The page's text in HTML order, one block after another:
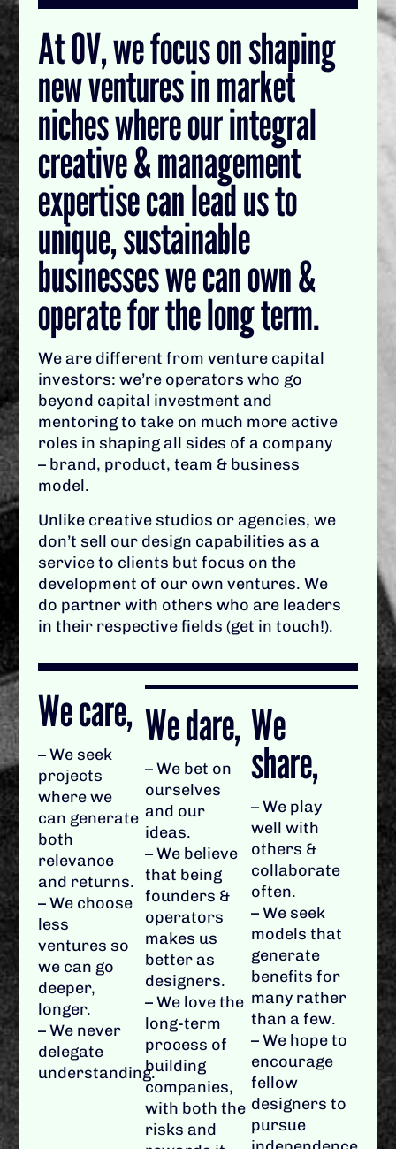
At OV, we focus on shaping
new ventures in market
niches where our integral
creative & management
expertise can lead us to
unique, sustainable
businesses we can own &
operate for the long term.
We are different from venture capital
investors: we’re operators who go
beyond capital investment and
mentoring to take on much more active
roles in shaping all sides of a company
– brand, product, team & business
model.
Unlike creative studios or agencies, we
don’t sell our design capabilities as a
service to clients but focus on the
development of our own ventures. We
do partner with others who are leaders
in their respective fields (get in touch!).
We care,
– We seek
projects
where we
can generate
both
relevance
and returns.
– We choose
less
ventures so
we can go
deeper,
longer.
– We never
delegate
understanding.
We dare,
– We bet on
ourselves
and our
ideas.
– We believe
that being
founders &
operators
makes us
better as
designers.
– We love the
long-term
process of
building
companies,
with both the
risks and
We
share,
– We play
well with
others &
collaborate
often.
– We seek
models that
generate
benefits for
many rather
than a few.
– We hope to
encourage
fellow
designers to
pursue